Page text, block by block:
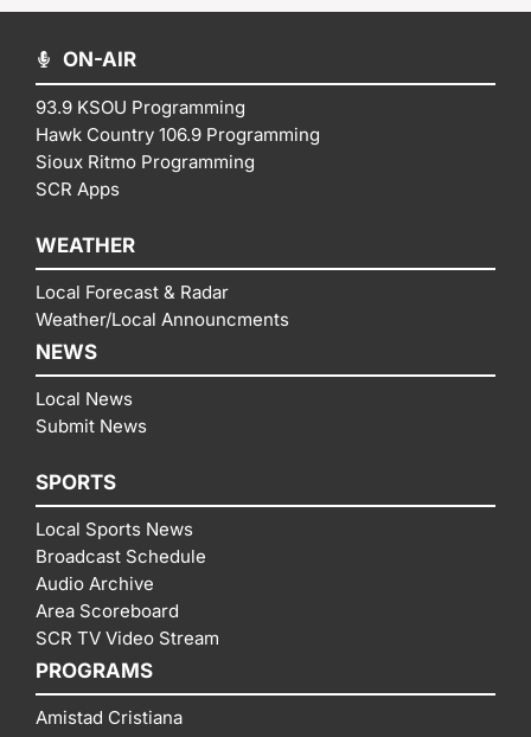
ON-AIR
93.9 KSOU Programming
Hawk Country 106.9 Programming
Sioux Ritmo Programming
SCR Apps
WEATHER
Local Forecast & Radar
Weather/Local Announcments
NEWS
Local News
Submit News
SPORTS
Local Sports News
Broadcast Schedule
Audio Archive
Area Scoreboard
SCR TV Video Stream
PROGRAMS
Amistad Cristiana